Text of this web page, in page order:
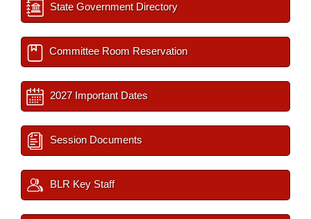
State Government Directory
Committee Room Reservation
2027 Important Dates
Session Documents
BLR Key Staff